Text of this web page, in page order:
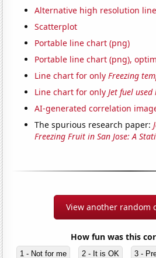
Alternative high resolution
Scatterplot
Portable line chart (png)
Portable line chart (png),
Line chart for onlyFreezing
Line chart for onlyJet fuel
AI-generated correlation
The spurious research paper:
Freezing Fruit in San Jose: A
View another random
How fun was this
1 - Not for me 2 - It is OK 3 -